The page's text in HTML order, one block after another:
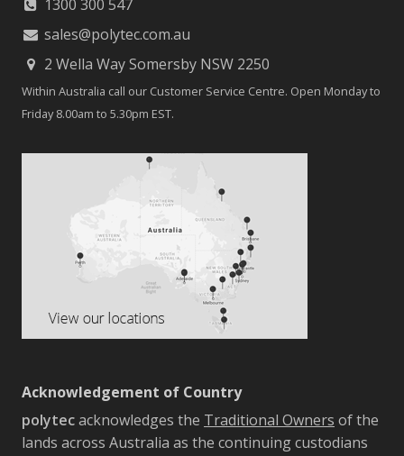
1300 300 547
sales@polytec.com.au
2 Wella Way Somersby NSW 2250
Within Australia call our Customer Service Centre. Open Monday to
Friday 8.00am to 5.30pm EST.
Acknowledgement of Country
polytecacknowledges the Traditional Owners of the
lands across Australia as the continuing custodians